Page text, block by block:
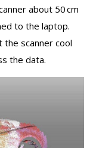
about 50 cm
to the laptop.
scanner cool
the data.